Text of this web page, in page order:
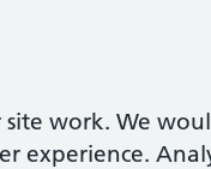
work. We
experience.